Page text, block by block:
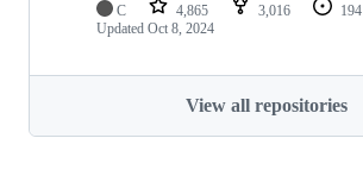
C 4,865 3,016 194
Updated Oct 8, 2024
View all repositories